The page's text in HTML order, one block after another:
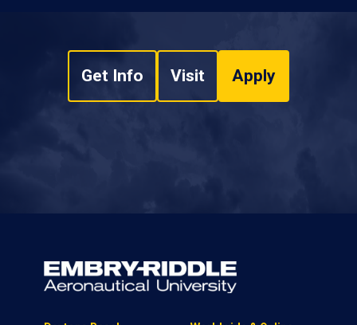
Get Info Visit Apply